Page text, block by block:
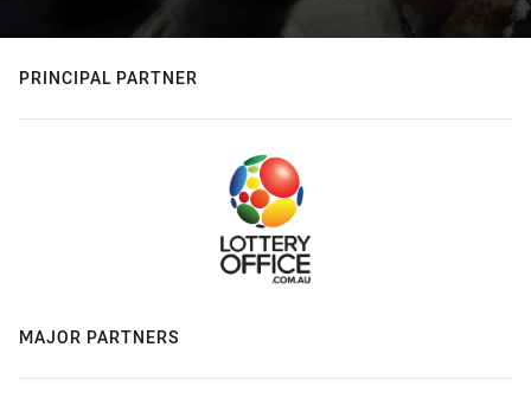
PRINCIPAL PARTNER
MAJOR PARTNERS